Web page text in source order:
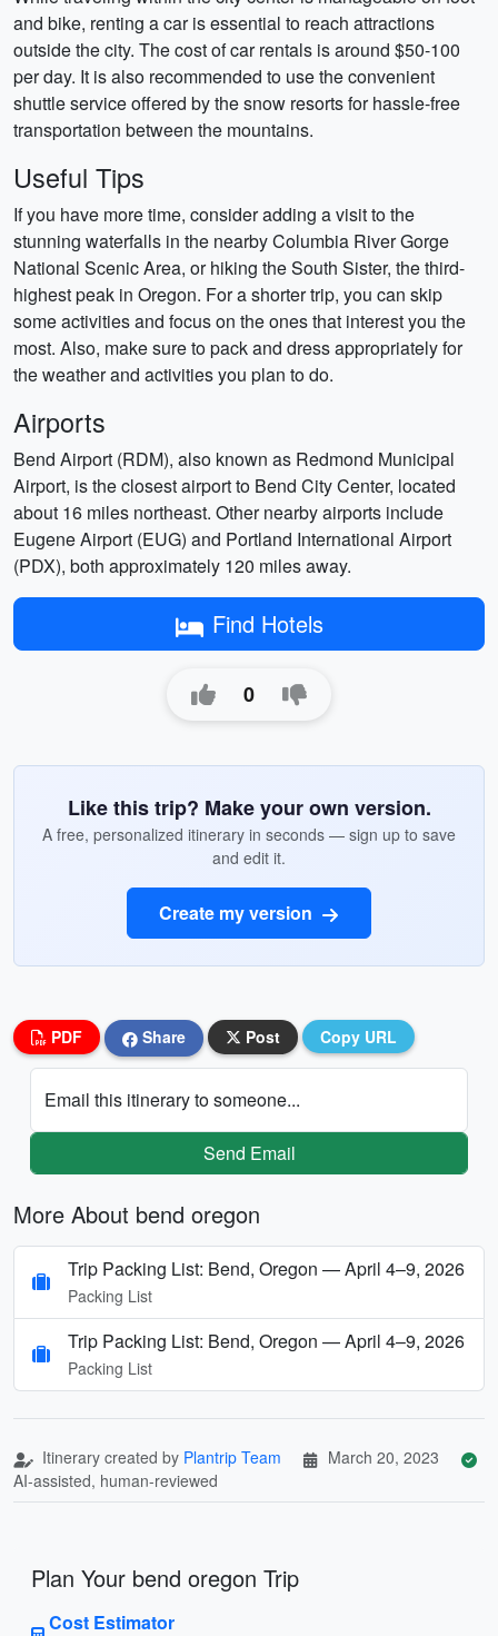
and bike, renting a car is essential to reach attractions
outside the city. The cost of car rentals is around $50-100
per day. It is also recommended to use the convenient
shuttle service offered by the snow resorts for hassle-free
transportation between the mountains.
Useful Tips
If you have more time, consider adding a visit to the
stunning waterfalls in the nearby Columbia River Gorge
National Scenic Area, or hiking the South Sister, the third-
highest peak in Oregon. For a shorter trip, you can skip
some activities and focus on the ones that interest you the
most. Also, make sure to pack and dress appropriately for
the weather and activities you plan to do.
Airports
Bend Airport (RDM), also known as Redmond Municipal
Airport, is the closest airport to Bend City Center, located
about 16 miles northeast. Other nearby airports include
Eugene Airport (EUG) and Portland International Airport
(PDX), both approximately 120 miles away.
Find Hotels
0
Like this trip? Make your own version.
A free, personalized itinerary in seconds — sign up to save
and edit it.
Create my version
PDF Share Post Copy URL
Email this itinerary to someone...
Send Email
More About bend oregon
Trip Packing List: Bend, Oregon — April 4–9, 2026
Packing List
Trip Packing List: Bend, Oregon — April 4–9, 2026
Packing List
Itinerary created by Plantrip Team
March 20, 2023
AI-assisted, human-reviewed
Plan Your bend oregon Trip
Cost Estimator